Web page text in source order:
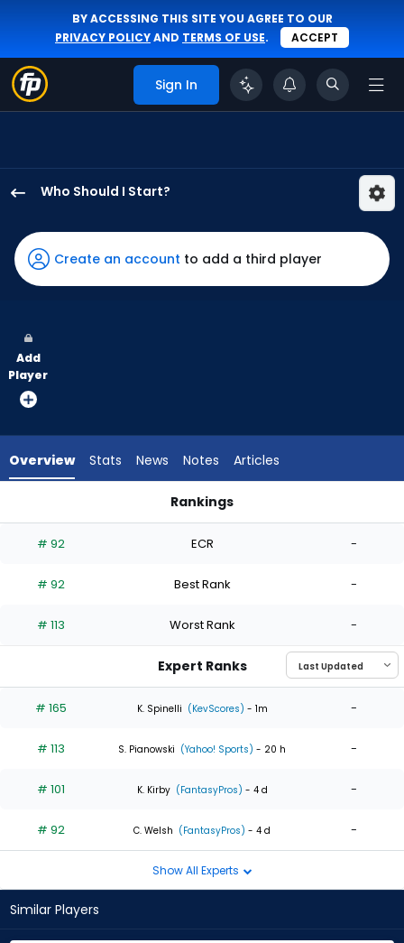
BY ACCESSING THIS SITE YOU AGREE TO OUR
PRIVACY POLICYAND TERMS OF USE. ACCEPT
Sign In
Who Should I Start?
Pfaadt
has
100
vote
from
experts.
has
percent
the
0
of
experts
Create an account to add a third player
Add
Player
Overview Stats News Notes Articles
Rankings
# 92 ECR -
# 92 Best Rank -
# 113 Worst Rank -
Expert Ranks
# 165 K. Spinelli (KevScores) - 1m -
# 113 S. Pianowski (Yahoo! Sports) - 20 h -
# 101 K. Kirby (FantasyPros) - 4 d -
# 92 C. Welsh (FantasyPros) - 4 d -
Show All Experts
Similar Players